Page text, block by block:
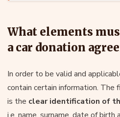
What elements
a car donation
In order to be valid and
contain certain information.
is the clear identification of
i.e. name, surname, date of birth